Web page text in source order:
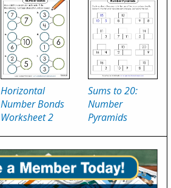
Horizontal
Number Bonds
Worksheet 2
Sums to 20:
Number
Pyramids